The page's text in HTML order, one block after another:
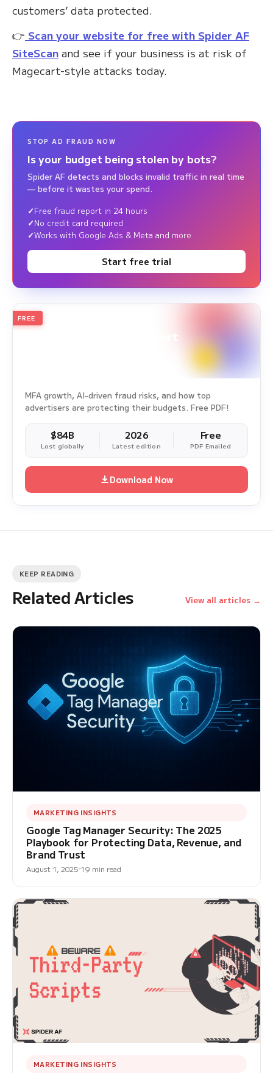
customers’ data protected.
👉 Scan your website for free with Spider AF
SiteScan and see if your business is at risk of
Magecart-style attacks today.
STOP AD FRAUD NOW
Is your budget being stolen by bots?
Spider AF detects and blocks invalid traffic in real time
— before it wastes your spend.
Free fraud report in 24 hours
No credit card required
Works with Google Ads & Meta and more
Start free trial
2026
Ad Fraud White Paper Report
FREE
MFA growth, AI-driven fraud risks, and how top
advertisers are protecting their budgets. Free PDF!
$84B
Lost globally
2026
Latest edition
Free
PDF Emailed
Download Now
KEEP READING
Related Articles View all articles →
MARKETING INSIGHTS
Google Tag Manager Security: The 2025
Playbook for Protecting Data, Revenue, and
Brand Trust
August 1, 2025 19 min read
MARKETING INSIGHTS